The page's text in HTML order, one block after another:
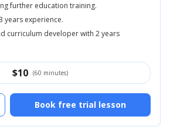
further education training.
years experience.
curriculum developer with 2 years
$10 (60 minutes)
Book free trial lesson